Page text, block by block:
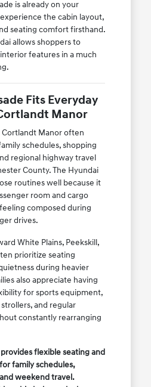
is already on your
the cabin layout,
seating comfort firsthand.
allows shoppers to
features in a much
Fits Everyday
Manor
Manor often
schedules, shopping
regional highway travel
County. The Hyundai
routines well because it
room and cargo
composed during
drives.
White Plains, Peekskill,
prioritize seating
during heavier
also appreciate having
for sports equipment,
and regular
constantly rearranging
provides flexible seating and
family schedules,
weekend travel.